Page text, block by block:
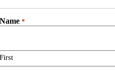
Name *
First